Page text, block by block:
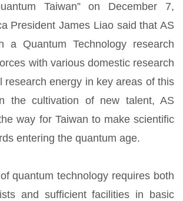
Taiwan” on December 7,
President James Liao said that AS
a Quantum Technology research
with various domestic research
research energy in key areas of this
the cultivation of new talent, AS
way for Taiwan to make scientific
entering the quantum age.
quantum technology requires both
and sufficient facilities in basic